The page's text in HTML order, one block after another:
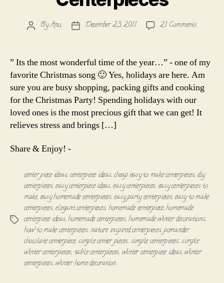
PostByAnu
PostDecember 23, 2011 21 Commentson
Make
” Its the most wonderful time of the year…” - one of my
favorite Christmas song 🙂 Yes, holidays are here. Am
sure you are busy shopping, packing gifts and cooking
for the Christmas Party! Spending holidays with our
loved ones is the most precious gift that we can get! It
relieves stress and brings […]
Share & Enjoy! -
Tags
center piece ideas,centerpiece ideas,cheap easy to make centerpieces,diy
centerpieces,easy centerpiece ideas,easy centerpieces, easy centerpieces to
make, easy homemade centerpieces,easy party centerpieces,easy to make
centerpieces,elegant centerpieces,homemade centerpiece,homemade
centerpiece ideas,homemade centerpieces,homemade winter decorations,
how to make centerpieces,nature inspired centerpieces,pomander
chocolate centerpiece,simple center pieces, simple centerpieces,simple
winter centerpieces, table centerpieces, winter centerpiece ideas,winter
centerpieces,winter home decoration